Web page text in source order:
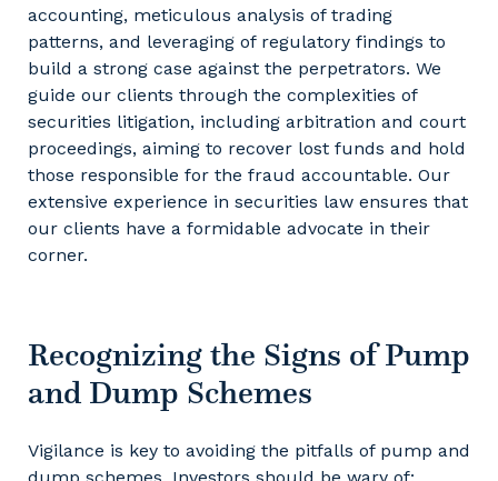
accounting, meticulous analysis of trading
patterns, and leveraging of regulatory findings to
build a strong case against the perpetrators. We
guide our clients through the complexities of
securities litigation, including arbitration and court
proceedings, aiming to recover lost funds and hold
those responsible for the fraud accountable. Our
extensive experience in securities law ensures that
our clients have a formidable advocate in their
corner.
Recognizing the Signs of Pump
and Dump Schemes
Vigilance is key to avoiding the pitfalls of pump and